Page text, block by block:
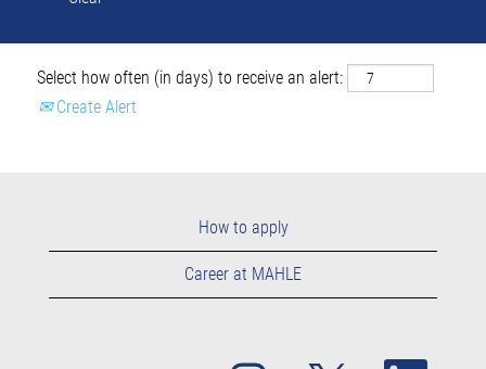
Select how often (in days) to receive an alert:
Create Alert
How to apply
Career at MAHLE
O